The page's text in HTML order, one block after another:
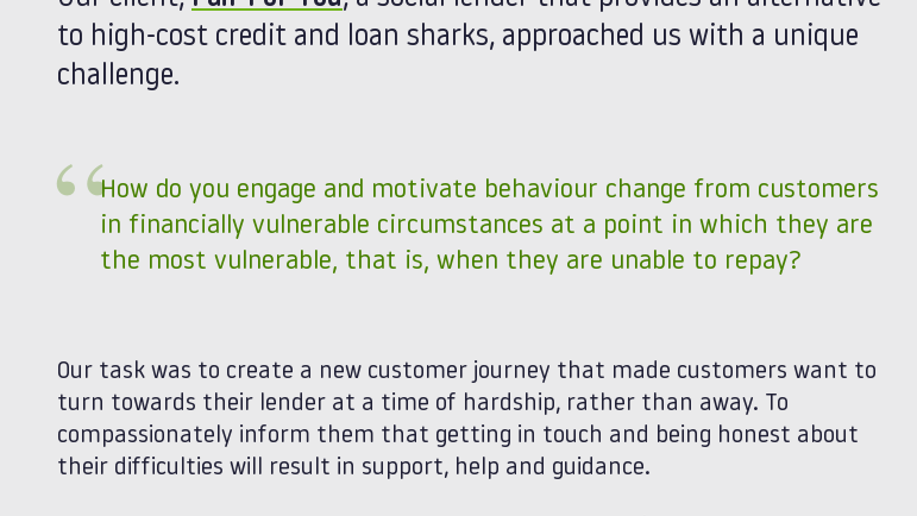
to high-cost credit and loan sharks, approached us with a unique
challenge.
How do you engage and motivate behaviour change from customers
in financially vulnerable circumstances at a point in which they are
the most vulnerable, that is, when they are unable to repay?
Our task was to create a new customer journey that made customers want to
turn towards their lender at a time of hardship, rather than away. To
compassionately inform them that getting in touch and being honest about
their difficulties will result in support, help and guidance.